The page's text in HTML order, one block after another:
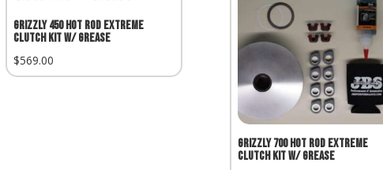
Grizzly 450 Hot Rod Extreme
Clutch Kit w/ Grease
$569.00
Grizzly 700 Hot Rod Extreme
Clutch Kit w/ Grease